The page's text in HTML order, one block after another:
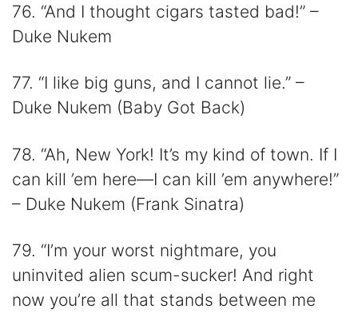
76. “And I thought cigars tasted bad!” –
Duke Nukem
77. “I like big guns, and I cannot lie.” –
Duke Nukem (Baby Got Back)
78. “Ah, New York! It’s my kind of town. If I
can kill ’em here—I can kill ’em anywhere!”
– Duke Nukem (Frank Sinatra)
79. “I’m your worst nightmare, you
uninvited alien scum-sucker! And right
now you’re all that stands between me